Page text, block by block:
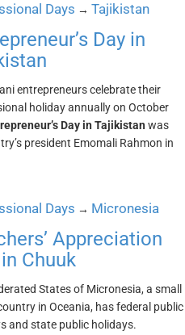
Days → Tajikistan
Day in
entrepreneurs celebrate their
holiday annually on October
Day in Tajikistan was
president Emomali Rahmon in
Days → Micronesia
Appreciation
Chuuk
States of Micronesia, a small
in Oceania, has federal public
and state public holidays.